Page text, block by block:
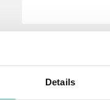
Details